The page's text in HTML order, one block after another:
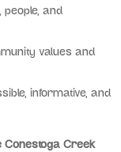
and
values and
informative, and
Conestoga Creek